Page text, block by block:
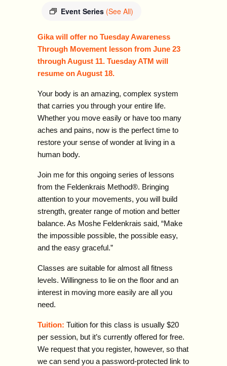
Event Series (See All)
Gika will offer no Tuesday Awareness
Through Movement lesson from June 23
through August 11. Tuesday ATM will
resume onAugust 18.
Your body is an amazing, complex system
that carries you through your entire life.
Whether you move easily or have too many
aches and pains, now is the perfect time to
restore your sense of wonder at living in a
human body.
Join me for this ongoing series of lessons
from the Feldenkrais Method®. Bringing
attention to your movements, you will build
strength, greater range of motion and better
balance. As Moshe Feldenkrais said, “Make
the impossible possible, the possible easy,
and the easy graceful.”
Classes are suitable for almost all fitness
levels. Willingness to lie on the floor and an
interest in moving more easily are all you
need.
Tuition: Tuition for this class is usually $20
per session, but it’s currently offered for free.
We request that you register, however, so that
we can send you a password-protected link to